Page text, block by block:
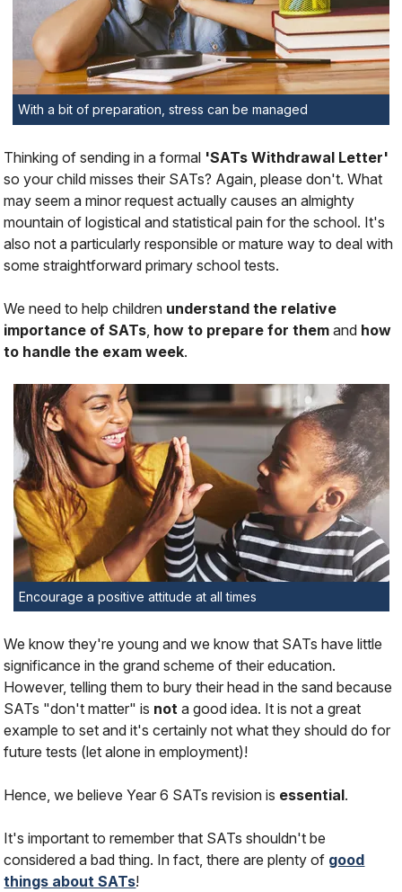
With a bit of preparation, stress can be managed
Thinking of sending in a formal 'SATs Withdrawal Letter'
so your child misses their SATs? Again, please don't. What
may seem a minor request actually causes an almighty
mountain of logistical and statistical pain for the school. It's
also not a particularly responsible or mature way to deal with
some straightforward primary school tests.
We need to help children understand the relative
importance of SATs how to prepare for them and how
to handle the exam week.
Encourage a positive attitude at all times
We know they're young and we know that SATs have little
significance in the grand scheme of their education.
However, telling them to bury their head in the sand because
SATs "don't matter" is not a good idea. It is not a great
example to set and it's certainly not what they should do for
future tests (let alone in employment)!
Hence, we believe Year 6 SATs revision is essential.
It's important to remember that SATs shouldn't be
considered a bad thing. In fact, there are plenty of good
things about SATs!